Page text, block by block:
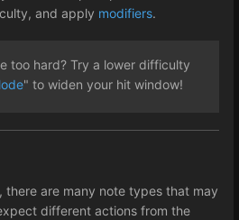
and apply modifiers.
too hard? Try a lower difficulty
" to widen your hit window!
there are many note types that may
different actions from the